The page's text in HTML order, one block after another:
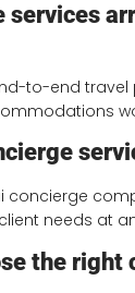
services
to-end
concierge
needs at
the right